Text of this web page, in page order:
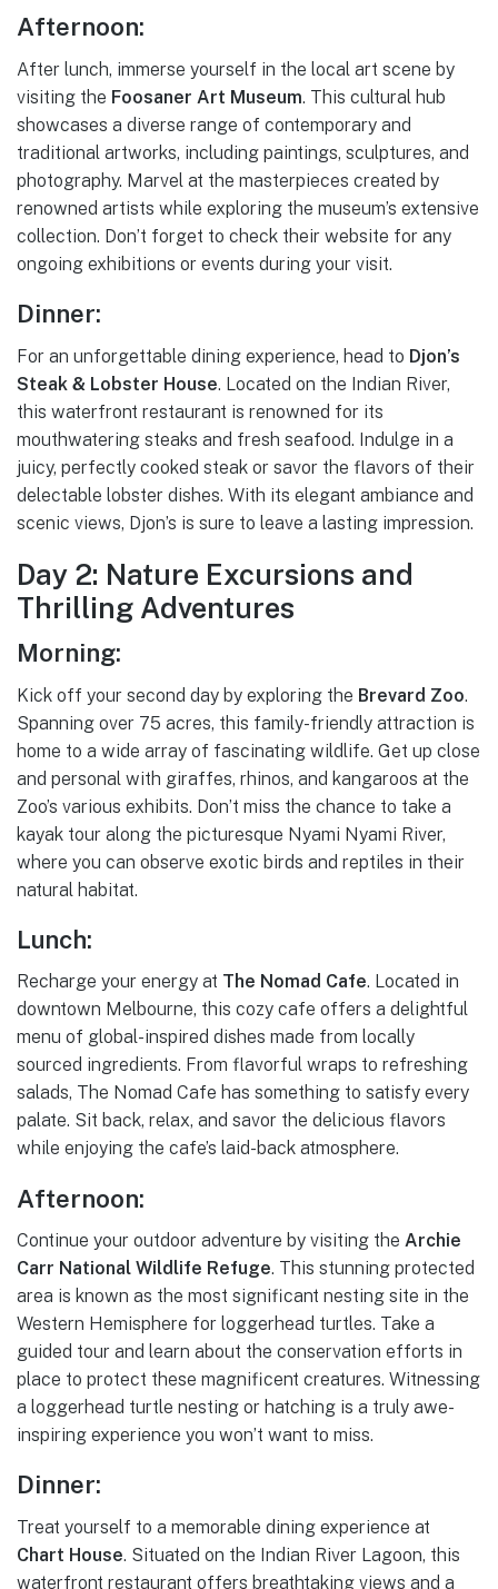
Afternoon:
After lunch, immerse yourself in the local art scene by
visiting the Foosaner Art Museum. This cultural hub
showcases a diverse range of contemporary and
traditional artworks, including paintings, sculptures, and
photography. Marvel at the masterpieces created by
renowned artists while exploring the museum’s extensive
collection. Don’t forget to check their website for any
ongoing exhibitions or events during your visit.
Dinner:
For an unforgettable dining experience, head to Djon’s
Steak & Lobster House. Located on the Indian River,
this waterfront restaurant is renowned for its
mouthwatering steaks and fresh seafood. Indulge in a
juicy, perfectly cooked steak or savor the flavors of their
delectable lobster dishes. With its elegant ambiance and
scenic views, Djon’s is sure to leave a lasting impression.
Day 2: Nature Excursions and
Thrilling Adventures
Morning:
Kick off your second day by exploring the Brevard Zoo.
Spanning over 75 acres, this family-friendly attraction is
home to a wide array of fascinating wildlife. Get up close
and personal with giraffes, rhinos, and kangaroos at the
Zoo’s various exhibits. Don’t miss the chance to take a
kayak tour along the picturesque Nyami Nyami River,
where you can observe exotic birds and reptiles in their
natural habitat.
Lunch:
Recharge your energy at The Nomad Cafe. Located in
downtown Melbourne, this cozy cafe offers a delightful
menu of global-inspired dishes made from locally
sourced ingredients. From flavorful wraps to refreshing
salads, The Nomad Cafe has something to satisfy every
palate. Sit back, relax, and savor the delicious flavors
while enjoying the cafe’s laid-back atmosphere.
Afternoon:
Continue your outdoor adventure by visiting the Archie
Carr National Wildlife Refuge. This stunning protected
area is known as the most significant nesting site in the
Western Hemisphere for loggerhead turtles. Take a
guided tour and learn about the conservation efforts in
place to protect these magnificent creatures. Witnessing
a loggerhead turtle nesting or hatching is a truly awe-
inspiring experience you won’t want to miss.
Dinner:
Treat yourself to a memorable dining experience at
Chart House. Situated on the Indian River Lagoon, this
waterfront restaurant offers breathtaking views and a